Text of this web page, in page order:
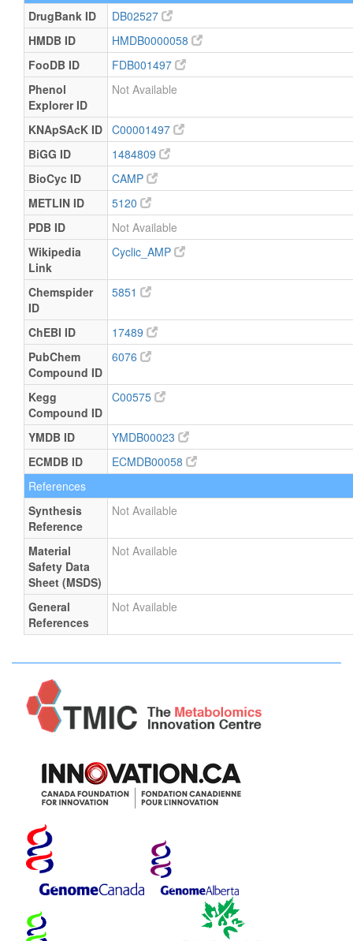
DrugBank ID
DB02527
HMDB ID
HMDB0000058
FooDB ID
FDB001497
Phenol
Explorer ID
Not Available
KNApSAcK ID C00001497
BiGG ID
1484809
BioCyc ID
CAMP
METLIN ID
5120
PDB ID
Not Available
Wikipedia
Link
Cyclic_AMP
Chemspider
ID
5851
ChEBI ID
17489
PubChem
Compound ID
6076
Kegg
Compound ID
C00575
YMDB ID
YMDB00023
ECMDB ID
ECMDB00058
References
Synthesis
Reference
Not Available
Material
Safety Data
Sheet (MSDS)
Not Available
General
References
Not Available